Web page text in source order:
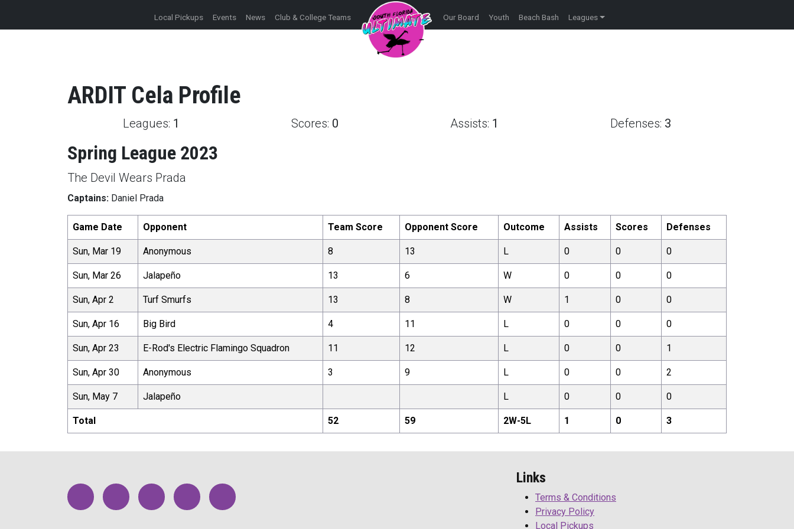
Local Pickups Events News Club & College Teams Our Board Youth Beach Bash Leagues
ARDIT Cela Profile
Leagues: 1 Scores: 0 Assists: 1 Defenses: 3
Spring League 2023
The Devil Wears Prada
Captains: Daniel Prada
Game Date Opponent Team Score Opponent Score Outcome Assists Scores Defenses
Sun, Mar 19 Anonymous 8 13 L 0 0 0
Sun, Mar 26 Jalapeño 13 6 W 0 0 0
Sun, Apr 2 Turf Smurfs 13 8 W 1 0 0
Sun, Apr 16 Big Bird 4 11 L 0 0 0
Sun, Apr 23 E-Rod's Electric Flamingo Squadron 11 12 L 0 0 1
Sun, Apr 30 Anonymous 3 9 L 0 0 2
Sun, May 7 Jalapeño L 0 0 0
Total 52 59 2W-5L 1 0 3
Links
Terms & Conditions
Privacy Policy
Local Pickups